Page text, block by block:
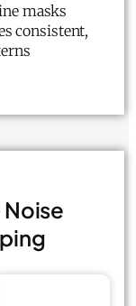
masks
consistent,